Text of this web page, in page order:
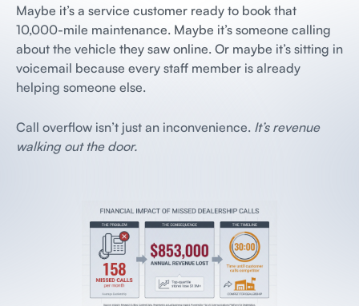
Maybe it’s a service customer ready to book that
10,000-mile maintenance. Maybe it’s someone calling
about the vehicle they saw online. Or maybe it’s sitting in
voicemail because every staff member is already
helping someone else.
Call overflow isn’t just an inconvenience. It’s revenue
walking out the door.